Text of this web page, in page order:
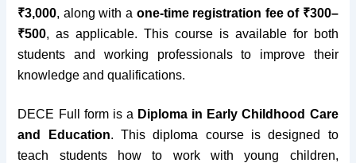
₹3,000, along with a one-time registration fee of ₹300–
₹500, as applicable. This course is available for both
students and working professionals to improve their
knowledge and qualifications.
DECE Full form is a Diploma in Early Childhood Care
and Education. This diploma course isdesigned to
teach students how to work with young children,